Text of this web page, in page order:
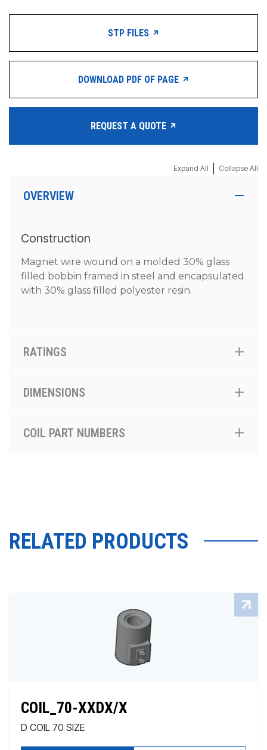
STP FILES
DOWNLOAD PDF OF PAGE
REQUEST A QUOTE
Expand All Collapse All
OVERVIEW
Construction
Magnet wire wound on a molded 30% glass
filled bobbin framed in steel and encapsulated
with 30% glass filled polyester resin.
RATINGS
DIMENSIONS
COIL PART NUMBERS
RELATED PRODUCTS
COIL_70-XXDX/X
D COIL 70 SIZE